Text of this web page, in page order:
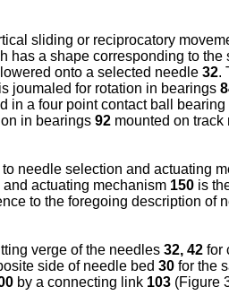
sliding or reciprocatory
has a shape corresponding to the
onto a selected needle 32.
is joumaled for rotation in bearings
in a four point contact ball bearing
in bearings 92 mounted on track
needle selection and actuating
actuating mechanism 150 is
to the foregoing description of
verge of the needles 32, 42 for
side of needle bed 30 for the
by a connecting link 103 (Figure